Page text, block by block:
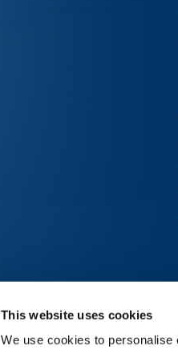
This website uses cookies
We use cookies to